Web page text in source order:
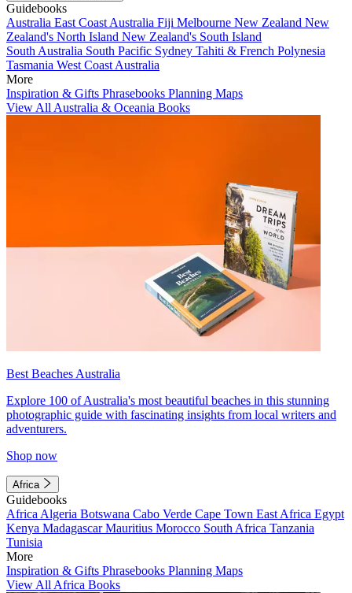
Guidebooks
Australia East Coast Australia Fiji Melbourne New Zealand New
Zealand's North Island New Zealand's South Island
South Australia South Pacific Sydney Tahiti & French Polynesia
Tasmania West Coast Australia
More
Inspiration & Gifts Phrasebooks Planning Maps
View All Australia & Oceania Books
Best Beaches Australia
Explore 100 of Australia's most beautiful beaches in this stunning
photographic guide with fascinating insights from local writers and
adventurers.
Shop now
Africa
Guidebooks
Africa Algeria Botswana Cabo Verde Cape Town East Africa Egypt
Kenya MadagascarMauritius Morocco South Africa Tanzania
Tunisia
More
Inspiration & Gifts Phrasebooks Planning Maps
View All Africa Books